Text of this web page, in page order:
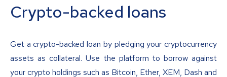
Crypto-backed loans
Get a crypto-backed loan by pledging your cryptocurrency
assets as collateral. Use the platform to borrow against
your crypto holdings such as Bitcoin, Ether, XEM, Dash and